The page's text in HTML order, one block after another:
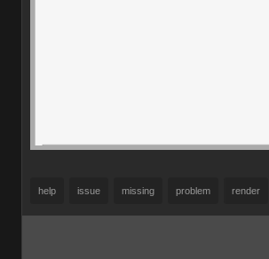
help issue missing problem render